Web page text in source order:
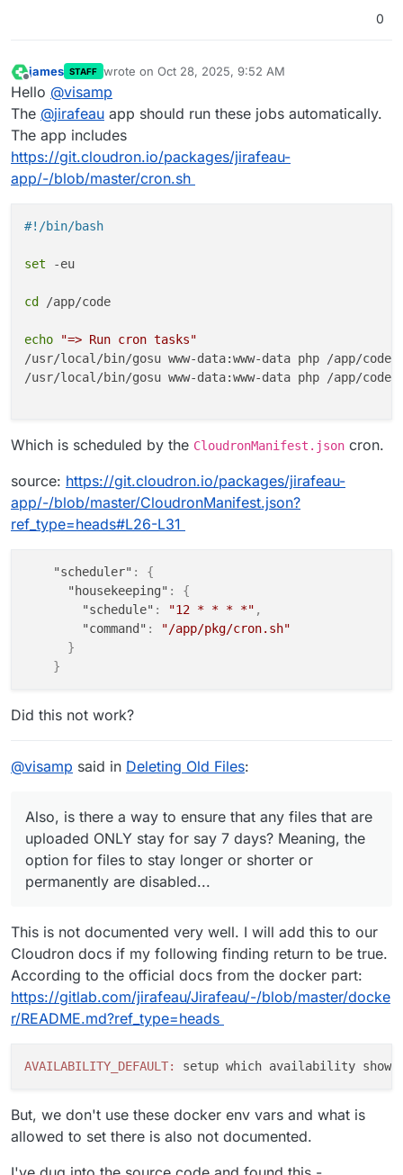
0
Offline
james STAFF wrote on Oct 28, 2025, 9:52 AM
last edited by
Hello @visamp
The @jirafeau app should run these jobs automatically.
The app includes
https://git.cloudron.io/packages/jirafeau-
app/-/blob/master/cron.sh
#!/bin/bash
set -eu
cd /app/code
echo
"=> Run cron tasks"
/usr/local/bin/gosu www-data:www-data php /app/code/
/usr/local/bin/gosu www-data:www-data php /app/code/
Which is scheduled by the CloudronManifest.json cron.
source: https://git.cloudron.io/packages/jirafeau-
app/-/blob/master/CloudronManifest.json?
ref_type=heads#L26-L31
"scheduler" :
{
"housekeeping" :
{
"schedule" : "12 * * * *" ,
"command" :
"/app/pkg/cron.sh"
}
}
Did this not work?
@visamp said in Deleting Old Files:
Also, is there a way to ensure that any files that are
uploaded ONLY stay for say 7 days? Meaning, the
option for files to stay longer or shorter or
permanently are disabled...
This is not documented very well. I will add this to our
Cloudron docs if my following finding return to be true.
According to the official docs from the docker part:
https://gitlab.com/jirafeau/Jirafeau/-/blob/master/docke
r/README.md?ref_type=heads
AVAILABILITY_DEFAULT: setup which availability
But, we don't use these docker env vars and what is
allowed to set there is also not documented.